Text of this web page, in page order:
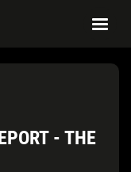
- THE